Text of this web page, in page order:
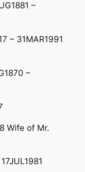
–
– 31MAR1991
–
Wife of Mr.